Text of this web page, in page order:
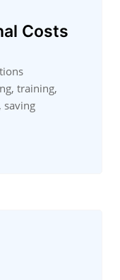
Costs
training,
saving